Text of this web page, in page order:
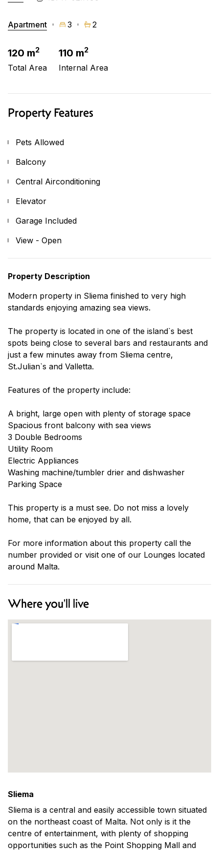
Apartment 3 2
120 m2
Total Area
110 m2
Internal Area
Property Features
Pets Allowed
Balcony
Central Airconditioning
Elevator
Garage Included
View - Open
Property Description
Modern property in Sliema finished to very high
standards enjoying amazing sea views.
The property is located in one of the island`s best
spots being close to several bars and restaurants and
just a few minutes away from Sliema centre,
St.Julian`s and Valletta.
Features of the property include:
A bright, large open with plenty of storage space
Spacious front balcony with sea views
3 Double Bedrooms
Utility Room
Electric Appliances
Washing machine/tumbler drier and dishwasher
Parking Space
This property is a must see. Do not miss a lovely
home, that can be enjoyed by all.
For more information about this property call the
number provided or visit one of our Lounges located
around Malta.
Where you'll live
Sliema
Sliema is a central and easily accessible town situated
on the northeast coast of Malta. Not only is it the
centre of entertainment, with plenty of shopping
opportunities such as the Point Shopping Mall and